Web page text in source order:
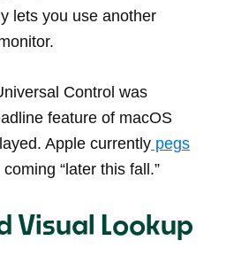
lets you use another
Control was
feature of macOS
Apple currently pegs
“later this fall.”
Visual Lookup